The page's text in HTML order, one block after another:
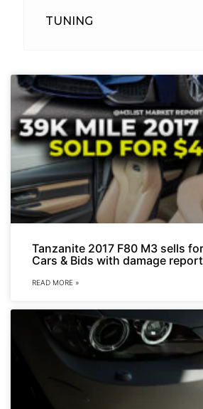
TUNING
Tanzanite 2017 F80 M3 sells
Cars & Bids with damage
READ MORE »